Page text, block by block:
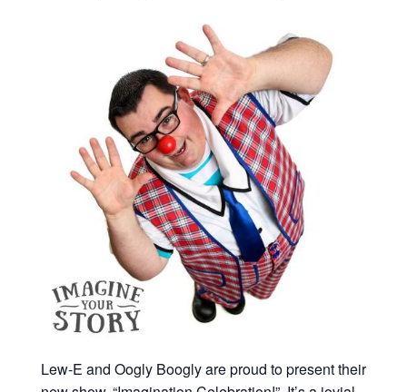
Lew-E and Oogly Boogly are proud to present their